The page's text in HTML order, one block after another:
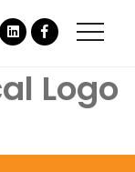
Logo